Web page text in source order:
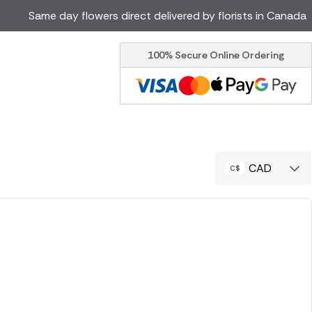
delivery by local
Discover our range of luxury
Australia
Cyprus
Same day flowers direct delivered by florists in Canada
100% Secure Online Ordering
CAD